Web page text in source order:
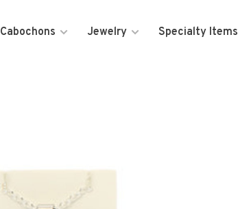
Cabochons Jewelry Specialty Items